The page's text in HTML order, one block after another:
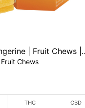
| Fruit Chews |
Chews
THC CBD